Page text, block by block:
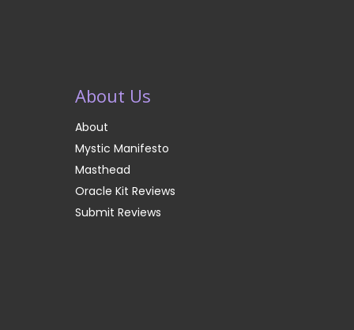
About Us
About
Mystic Manifesto
Masthead
Oracle Kit Reviews
Submit Reviews